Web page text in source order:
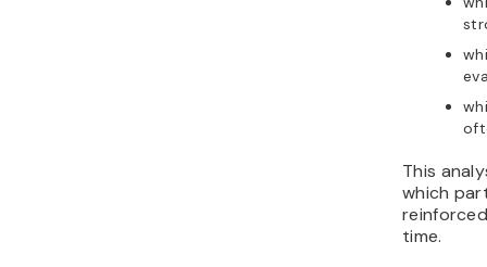
This
which
time.